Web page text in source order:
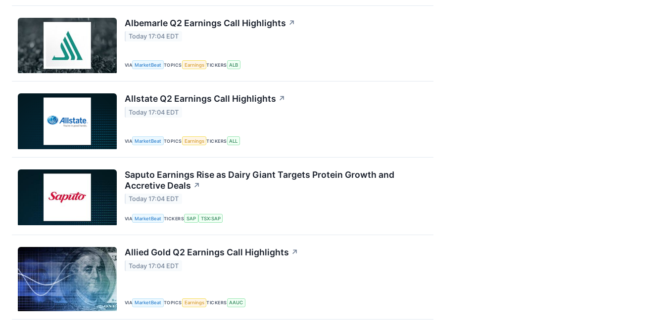
Albemarle Q2 Earnings Call Highlights ↗
Today 17:04 EDT
VIA MarketBeat TOPICS Earnings TICKERS ALB
Allstate Q2 Earnings Call Highlights ↗
Today 17:04 EDT
VIA MarketBeat TOPICS Earnings TICKERS ALL
Saputo Earnings Rise as Dairy Giant Targets Protein Growth and
Accretive Deals ↗
Today 17:04 EDT
VIA MarketBeat TICKERS SAP TSX:SAP
Allied Gold Q2 Earnings Call Highlights ↗
Today 17:04 EDT
VIA MarketBeat TOPICS Earnings TICKERS AAUC